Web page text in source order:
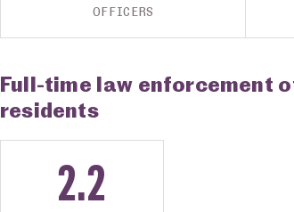
OFFICERS
Full-time law enforcement
residents
2.2